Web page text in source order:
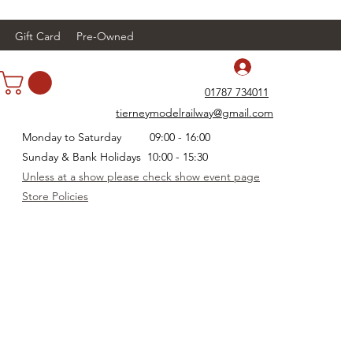
Gift Card Pre-Owned
01787 734011
tierneymodelrailway@gmail.com
Monday to Saturday 09:00 - 16:00
Sunday & Bank Holidays 10:00 - 15:30
Unless at a show please check show event page
Store Policies